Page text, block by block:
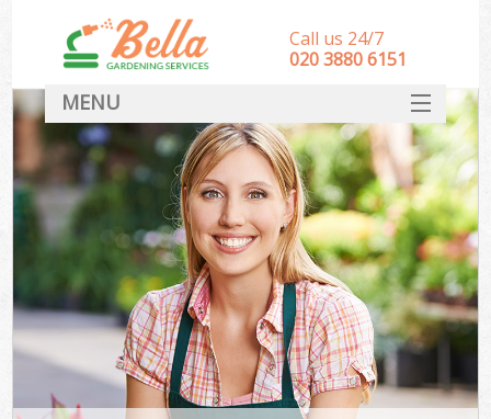
Call us 24/7
‎020 3880 6151
MENU
HOME
Landscape Gardeners
SERVICES
DEALS
FAQ
CONTACT